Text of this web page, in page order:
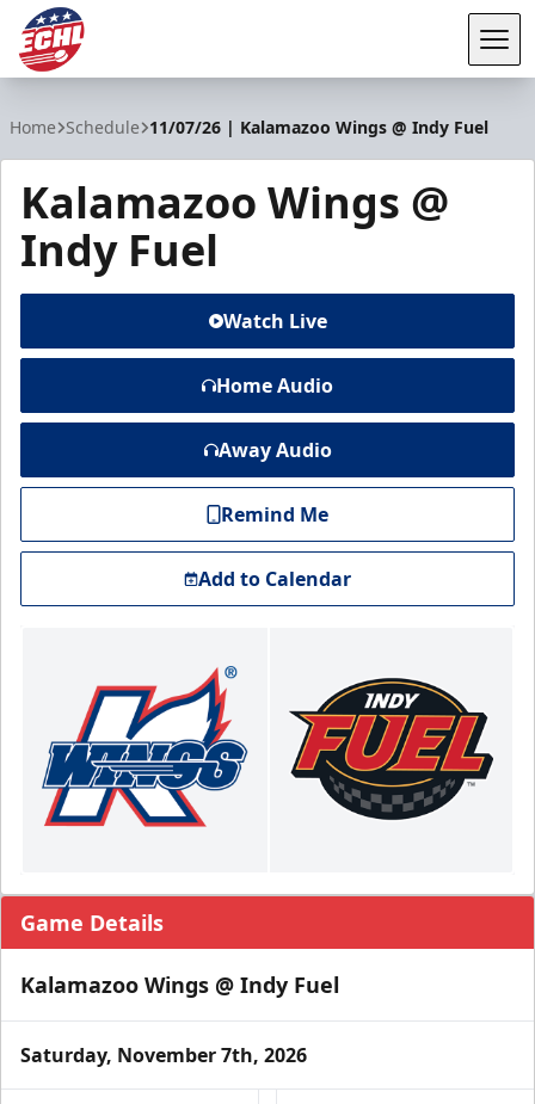
Home Schedule 11/07/26 | Kalamazoo Wings @ Indy Fuel
Kalamazoo Wings @
Indy Fuel
Watch Live
Home Audio
Away Audio
Remind Me
Add to Calendar
Game Details
Kalamazoo Wings @ Indy Fuel
Saturday, November 7th, 2026